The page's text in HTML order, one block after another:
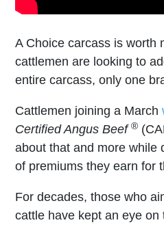
A Choice carcass is worth
cattlemen are looking to
entire carcass, only one
Cattlemen joining a March
Certified Angus Beef ®
about that and more while
of premiums they earn for
For decades, those who
cattle have kept an eye on